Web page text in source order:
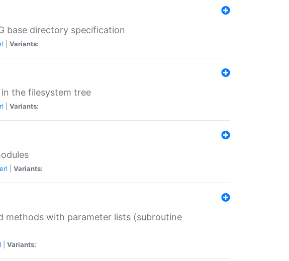
base directory specification
Variants:
the filesystem tree
Variants:
Variants:
methods with parameter lists (subroutine
Variants: